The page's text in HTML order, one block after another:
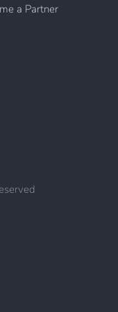
a Partner